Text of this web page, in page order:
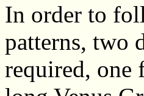
In order to
patterns, two
required, one